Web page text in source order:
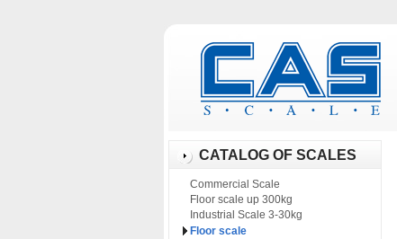
CATALOG OF SCALES
Commercial Scale
Floor scale up 300kg
Industrial Scale 3-30kg
Floor scale